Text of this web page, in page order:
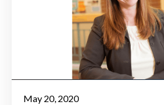
May 20, 2020